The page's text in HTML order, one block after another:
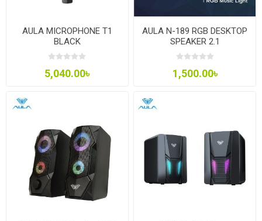
AULA MICROPHONE T1
BLACK
5,040.00৳
AULA N-189 RGB DESKTOP
SPEAKER 2.1
1,500.00৳